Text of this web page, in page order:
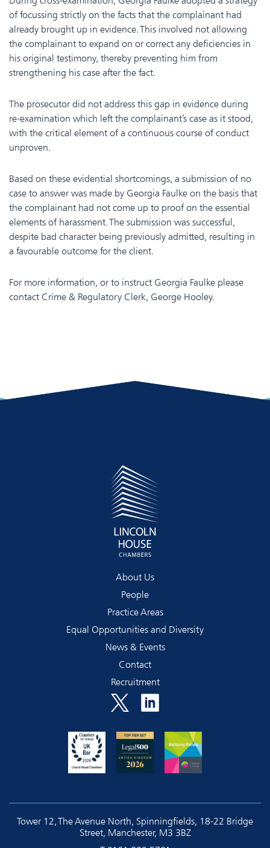
of focussing strictly on the facts that the complainant had
already brought up in evidence. This involved not allowing
the complainant to expand on or correct any deficiencies in
his original testimony, thereby preventing him from
strengthening his case after the fact.
The prosecutor did not address this gap in evidence during
re-examination which left the complainant’s case as it stood,
with the critical element of a continuous course of conduct
unproven.
Based on these evidential shortcomings, a submission of no
case to answer was made by Georgia Faulke on the basis that
the complainant had not come up to proof on the essential
elements of harassment. The submission was successful,
despite bad character being previously admitted, resulting in
a favourable outcome for the client.
For more information, or to instruct Georgia Faulke please
contact Crime & Regulatory Clerk, George Hooley.
About Us
People
Practice Areas
Equal Opportunities and Diversity
News & Events
Contact
Recruitment
Tower 12, The Avenue North, Spinningfields, 18-22 Bridge
Street, Manchester, M3 3BZ